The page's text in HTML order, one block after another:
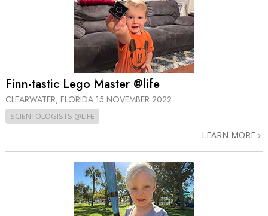
Finn-tastic Lego Master @life
CLEARWATER, FLORIDA 15 NOVEMBER 2022
SCIENTOLOGISTS @LIFE
LEARN MORE